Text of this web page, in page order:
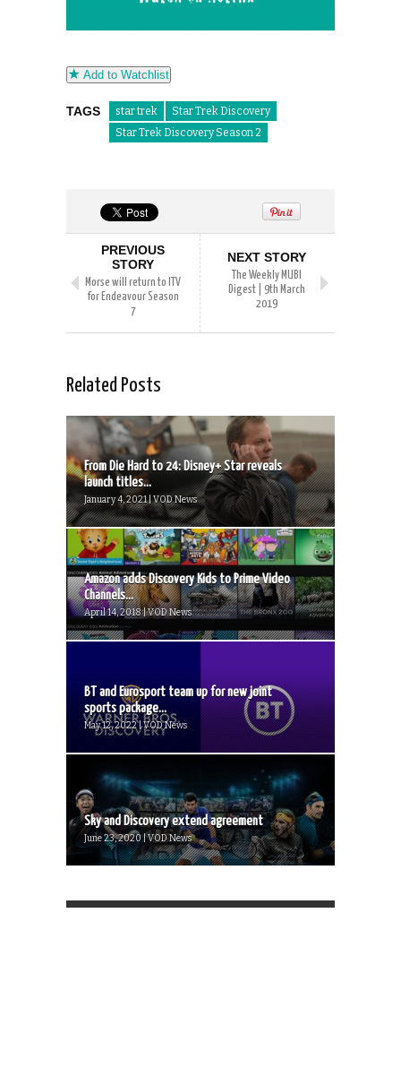
Add to Watchlist
TAGS star trek
Star Trek Discovery
Star Trek Discovery Season 2
PREVIOUS
STORY
Morse will return to ITV
for Endeavour Season
7
NEXT STORY
The Weekly MUBI
Digest | 9th March
2019
Related Posts
From Die Hard to 24: Disney+ Star reveals
launch titles...
January 4, 2021 | VOD News
Amazon adds Discovery Kids to Prime Video
Channels...
April 14, 2018 | VOD News
BT and Eurosport team up for new joint
sports package...
May 12, 2022 | VOD News
Sky and Discovery extend agreement
June 23, 2020 | VOD News